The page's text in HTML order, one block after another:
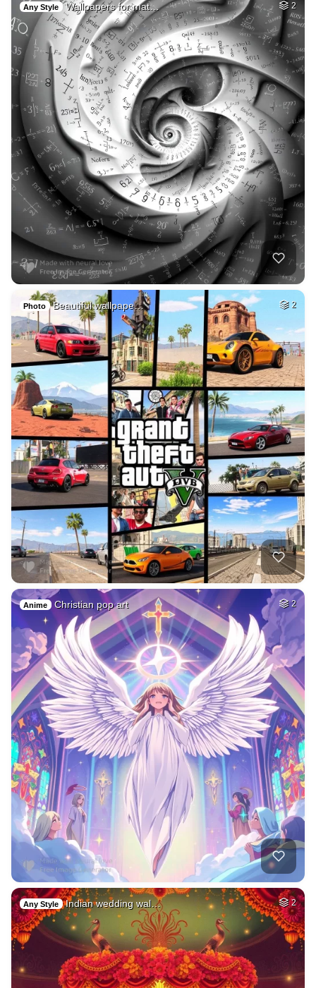
Any Style Wallpapers for mat… 2
Photo Beautiful wallpape… 2
Anime Christian pop art 2
Any Style Indian wedding wal… 2